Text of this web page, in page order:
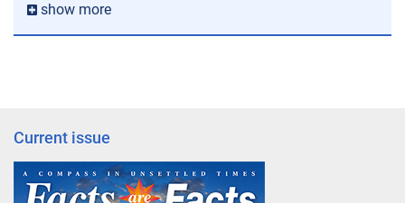
show more
Current issue